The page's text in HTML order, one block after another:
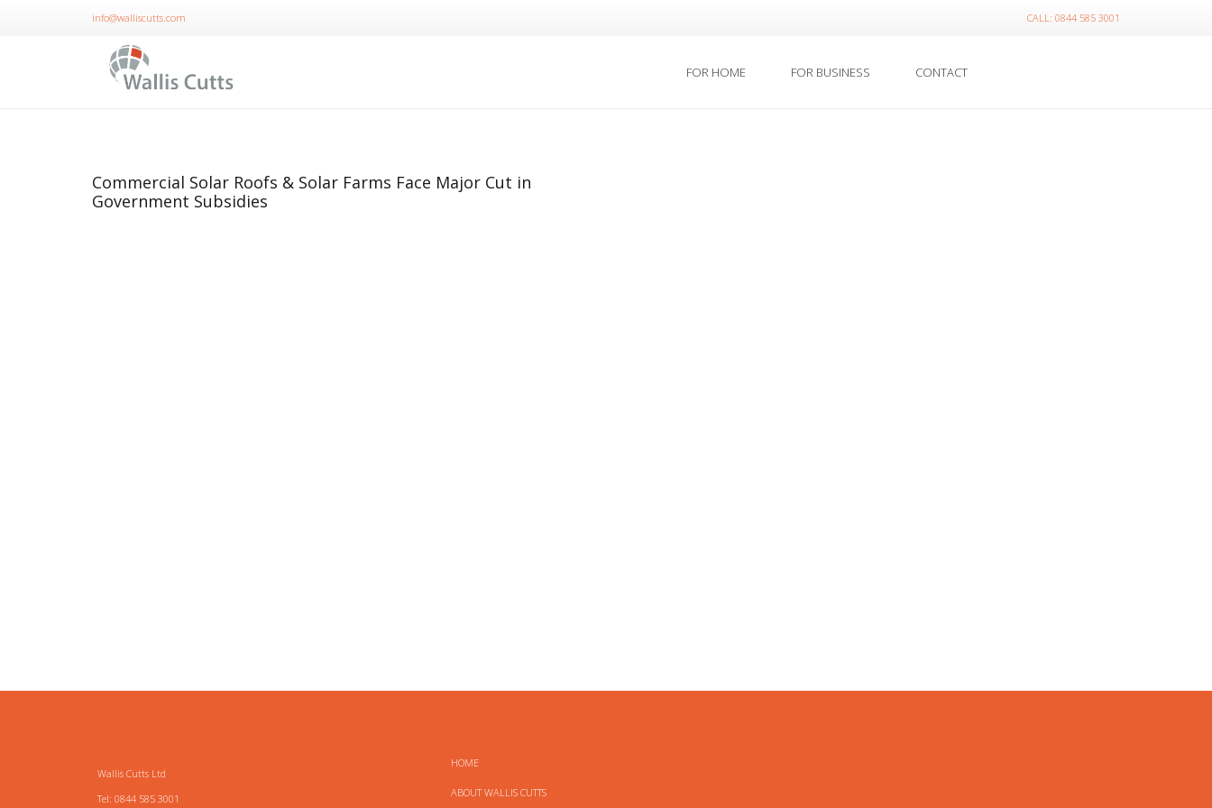
info@walliscutts.com CALL: 0844 585 3001
FOR HOME FOR BUSINESS CONTACT
Commercial Solar Roofs & Solar Farms Face Major Cut in
Government Subsidies
Wallis Cutts Ltd
Tel: 0844 585 3001
HOME
ABOUT WALLIS CUTTS